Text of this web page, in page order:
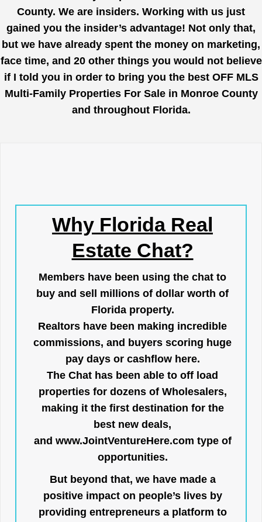
County. We are insiders. Working with us just
gained you the insider’s advantage! Not only that,
but we have already spent the money on marketing,
face time, and 20 other things you would not believe
if I told you in order to bring you the best OFF MLS
Multi-Family Properties For Sale in Monroe County
and throughout Florida.
Why Florida Real
Estate Chat?
Members have been using the chat to
buy and sell millions of dollar worth of
Florida property.
Realtors have been making incredible
commissions, and buyers scoring huge
pay days or cashflow here.
The Chat has been able to off load
properties for dozens of Wholesalers,
making it the first destination for the
best new deals,
and www.JointVentureHere.com type of
opportunities.
But beyond that, we have made a
positive impact on people’s lives by
providing entrepreneurs a platform to